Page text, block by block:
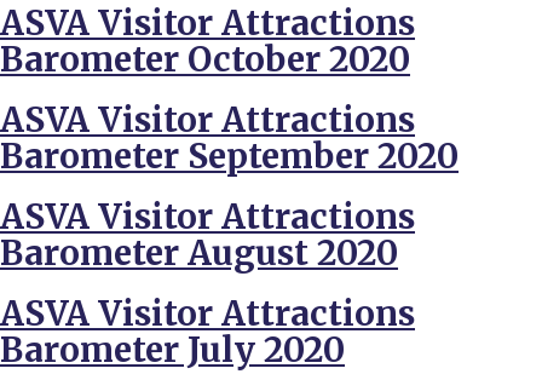
ASVA Visitor Attractions
Barometer October 2020
ASVA Visitor Attractions
Barometer September 2020
ASVA Visitor Attractions
Barometer August 2020
ASVA Visitor Attractions
Barometer July 2020